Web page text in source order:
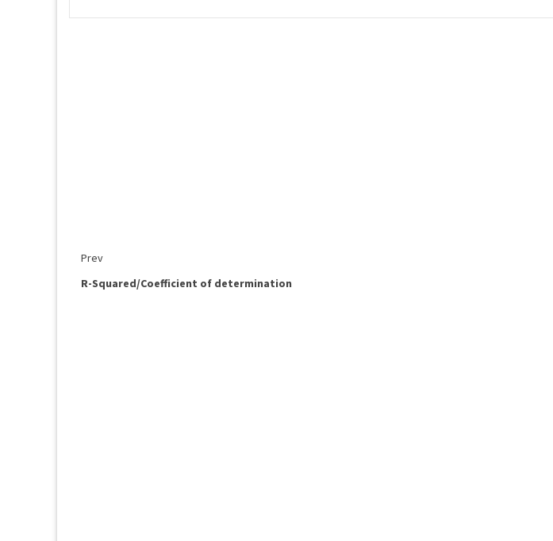
Prev
R-Squared/Coefficient of determination